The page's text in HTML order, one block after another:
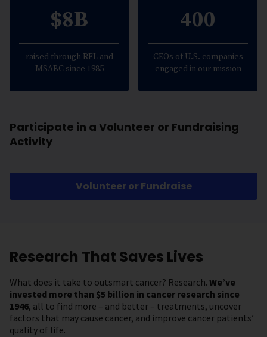
$8B
raised through RFL and
MSABC since 1985
400
CEOs of U.S. companies
engaged in our mission
Participate in a Volunteer or Fundraising
Activity
Volunteer or Fundraise
Research That Saves Lives
What does it take to outsmart cancer? Research. We’ve
invested more than $5 billion in cancer research since
1946, all to find more – and better – treatments, uncover
factors that may cause cancer, and improve cancer patients’
quality of life.